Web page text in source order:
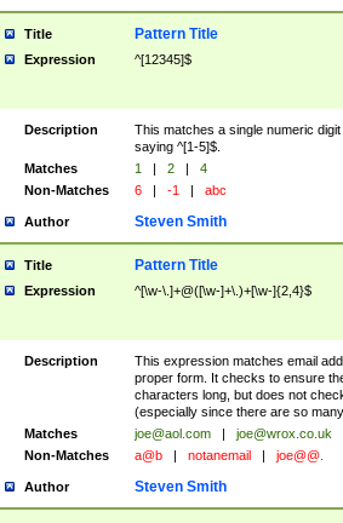
Title Pattern Title
Expression ^[12345]$
Description
This matches a single numeric
saying ^[1-5]$.
Matches
1 | 2 |
4
Non-Matches
6 | -1 | abc
Author Steven Smith
Title Pattern Title
Expression ^[\w-\.]+@([\w-]+\.)+[\w-]{2,4}$
Description
This expression matches email
proper form. It checks to ensure
characters long, but does not
(especially since there are so
Matches
joe@aol.com | joe@wrox.co.uk
Non-Matches
a@b | notanemail | joe@@.
Author Steven Smith